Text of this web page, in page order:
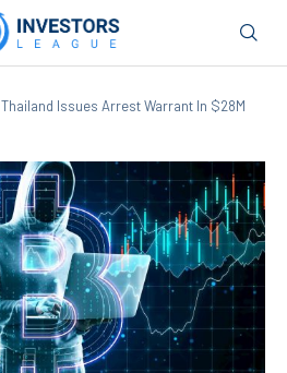
Thailand Issues Arrest Warrant In $28M